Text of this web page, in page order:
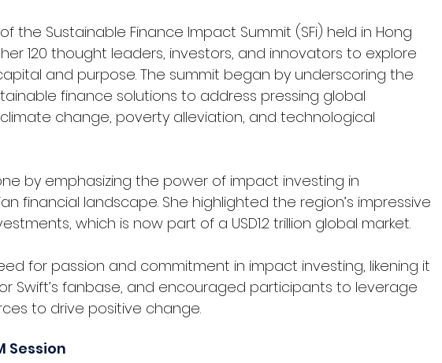
the Sustainable Finance Impact Summit (SFi) held in Hong
120 thought leaders, investors, and innovators to explore
and purpose. The summit began by underscoring the
finance solutions to address pressing global
change, poverty alleviation, and technological
by emphasizing the power of impact investing in
financial landscape. She highlighted the region’s impressive
which is now part of a USD1.2 trillion global market.
for passion and commitment in impact investing, likening it
Swift’s fanbase, and encouraged participants to leverage
to drive positive change.
Session